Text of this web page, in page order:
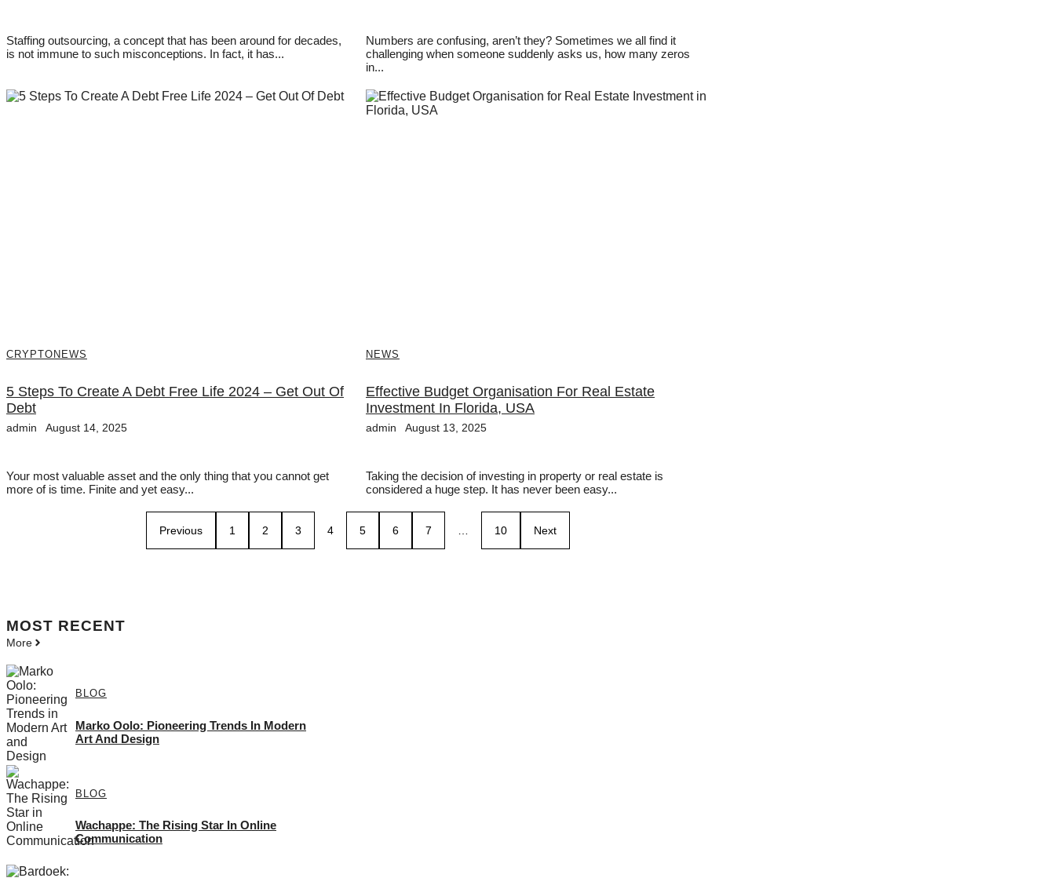
Staffing outsourcing, a concept that has been around for decades,
is not immune to such misconceptions. In fact, it has...
Numbers are confusing, aren’t they? Sometimes we all find it
challenging when someone suddenly asks us, how many zeros
in...
CRYPTONEWS
5 Steps To Create A Debt Free Life 2024 – Get Out Of
Debt
admin August 14, 2025
Your most valuable asset and the only thing that you cannot get
more of is time. Finite and yet easy...
NEWS
Effective Budget Organisation For Real Estate
Investment In Florida, USA
admin August 13, 2025
Taking the decision of investing in property or real estate is
considered a huge step. It has never been easy...
Previous 1 2 3 4 5 6 7 10 Next
MOST RECENT
More
BLOG
Marko Oolo: Pioneering Trends In Modern
Art And Design
BLOG
Wachappe: The Rising Star In Online
Communication